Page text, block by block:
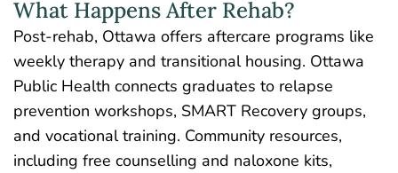
What Happens After Rehab?
Post-rehab, Ottawa offers aftercare programs like
weekly therapy and transitional housing. Ottawa
Public Health connects graduates to relapse
prevention workshops, SMART Recovery groups,
and vocational training. Community resources,
including free counselling and naloxone kits,